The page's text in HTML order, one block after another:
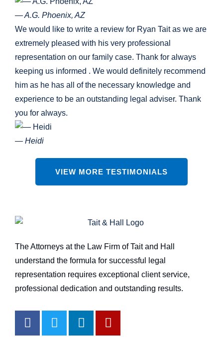
— A.G. Phoenix, AZ
We would like to write a review for Ryan Tait as we are
extremely pleased with his very professional
representation on our family case. Thank for always
keeping us informed . We would definitely recommend
him as he has all of the necessary knowledge and
experience to be an outstanding legal adviser. Thank
you for always.
— Heidi
VIEW MORE TESTIMONIALS
The Attorneys at the Law Firm of Tait and Hall
understand the formula for successful legal
representation requires exceptional client service,
professional dedication and outstanding results.